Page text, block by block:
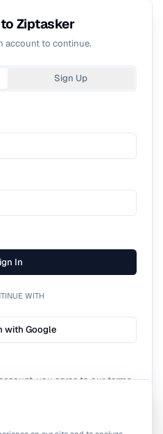
Ziptasker
account to continue.
Sign Up
In
WITH
with Google
you agree to our terms